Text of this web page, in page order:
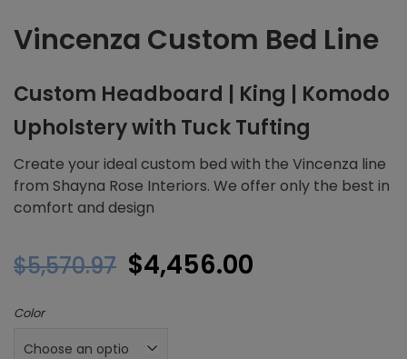
Vincenza Custom Bed Line
Custom Headboard | King | Komodo
Upholstery with Tuck Tufting
Create your ideal custom bed with the Vincenza line
from Shayna Rose Interiors. We offer only the best in
comfort and design
$5,570.97 Original
was:
$4,456.00
Color